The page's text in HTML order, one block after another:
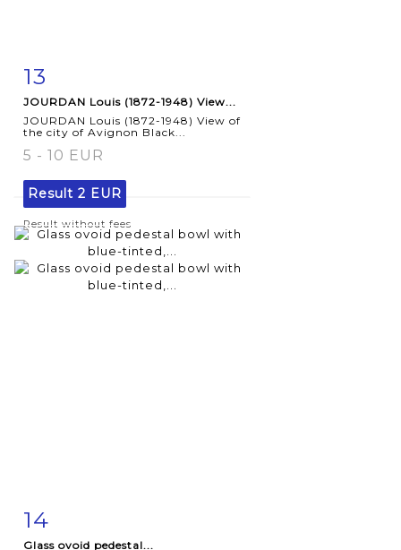
Item detail
13
JOURDAN Louis (1872-1948) View...
JOURDAN Louis (1872-1948) View of
the city of Avignon Black...
5 - 10 EUR
Result 2 EUR
Result without fees
Item detail
14
Glass ovoid pedestal...